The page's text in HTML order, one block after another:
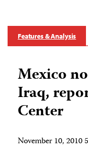
Features & Analysis
Mexico
Iraq,
Center
November 10, 2010